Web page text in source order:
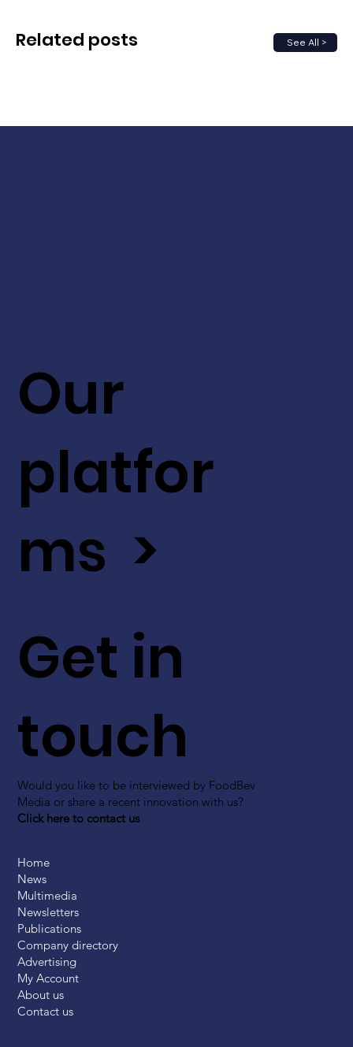
See All >
Related posts
Get in
touch
Would you like to be interviewed by FoodBev
Media or share a recent innovation with us?
Click here to contact us
Our
platfor
ms >
Home
News
Multimedia
Newsletters
Publications
Company directory
Advertising
My Account
About us
Contact us